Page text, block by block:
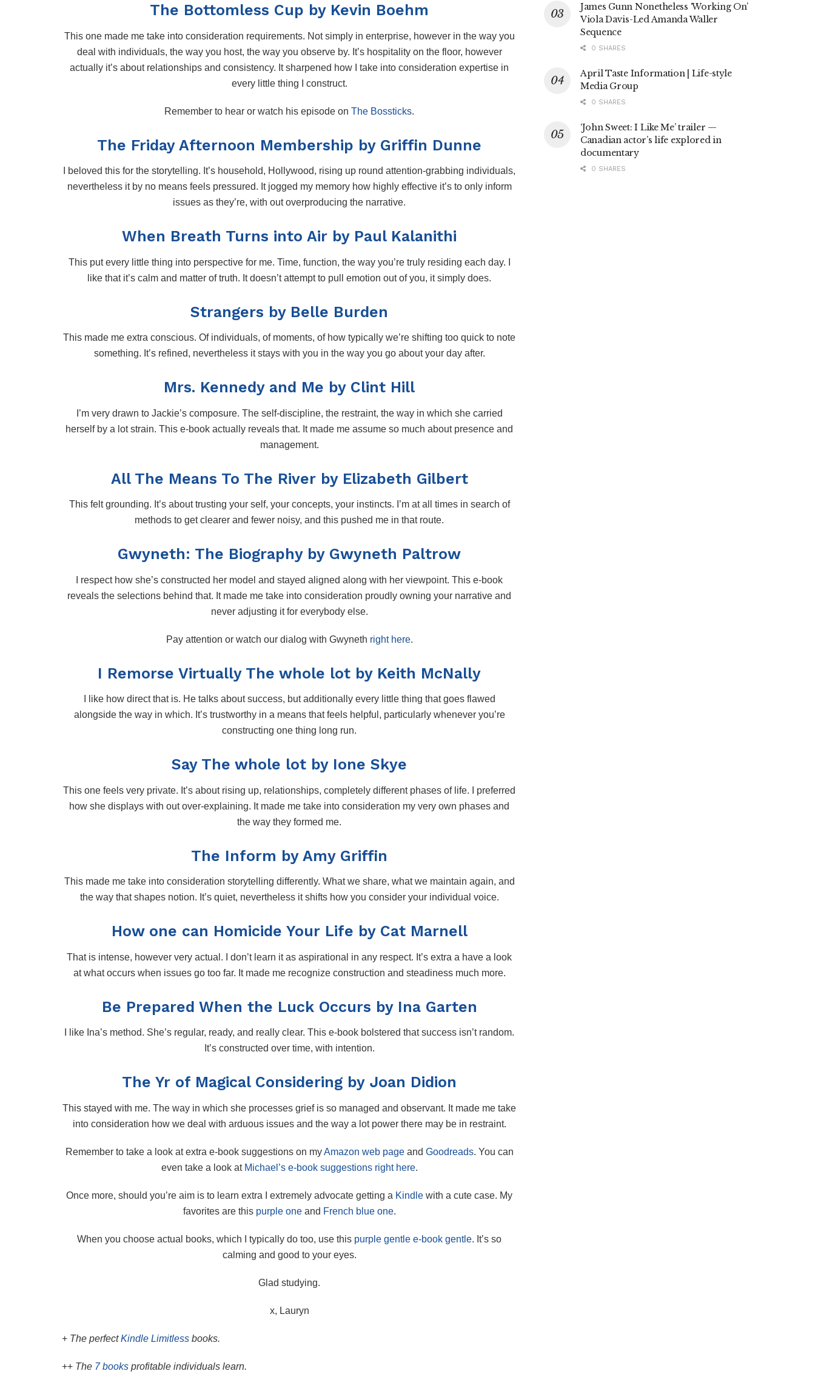
The Bottomless Cup by Kevin Boehm
This one made me take into consideration requirements. Not simply in enterprise, however in the way you
deal with individuals, the way you host, the way you observe by. It’s hospitality on the floor, however
actually it’s about relationships and consistency. It sharpened how I take into consideration expertise in
every little thing I construct.
Remember to hear or watch his episode on The Bossticks.
The Friday Afternoon Membership by Griffin Dunne
I beloved this for the storytelling. It’s household, Hollywood, rising up round attention-grabbing individuals,
nevertheless it by no means feels pressured. It jogged my memory how highly effective it’s to only inform
issues as they’re, with out overproducing the narrative.
When Breath Turns into Air by Paul Kalanithi
This put every little thing into perspective for me. Time, function, the way you’re truly residing each day. I
like that it’s calm and matter of truth. It doesn’t attempt to pull emotion out of you, it simply does.
Strangers by Belle Burden
This made me extra conscious. Of individuals, of moments, of how typically we’re shifting too quick to note
something. It’s refined, nevertheless it stays with you in the way you go about your day after.
Mrs. Kennedy and Me by Clint Hill
I’m very drawn to Jackie’s composure. The self-discipline, the restraint, the way in which she carried
herself by a lot strain. This e-book actually reveals that. It made me assume so much about presence and
management.
All The Means To The River by Elizabeth Gilbert
This felt grounding. It’s about trusting your self, your concepts, your instincts. I’m at all times in search of
methods to get clearer and fewer noisy, and this pushed me in that route.
Gwyneth: The Biography by Gwyneth Paltrow
I respect how she’s constructed her model and stayed aligned along with her viewpoint. This e-book
reveals the selections behind that. It made me take into consideration proudly owning your narrative and
never adjusting it for everybody else.
Pay attention or watch our dialog with Gwyneth right here.
I Remorse Virtually The whole lot by Keith McNally
I like how direct that is. He talks about success, but additionally every little thing that goes flawed
alongside the way in which. It’s trustworthy in a means that feels helpful, particularly whenever you’re
constructing one thing long run.
Say The whole lot by Ione Skye
This one feels very private. It’s about rising up, relationships, completely different phases of life. I preferred
how she displays with out over-explaining. It made me take into consideration my very own phases and
the way they formed me.
The Inform by Amy Griffin
This made me take into consideration storytelling differently. What we share, what we maintain again, and
the way that shapes notion. It’s quiet, nevertheless it shifts how you consider your individual voice.
How one can Homicide Your Life by Cat Marnell
That is intense, however very actual. I don’t learn it as aspirational in any respect. It’s extra a have a look
at what occurs when issues go too far. It made me recognize construction and steadiness much more.
Be Prepared When the Luck Occurs by Ina Garten
I like Ina’s method. She’s regular, ready, and really clear. This e-book bolstered that success isn’t random.
It’s constructed over time, with intention.
The Yr of Magical Considering by Joan Didion
This stayed with me. The way in which she processes grief is so managed and observant. It made me take
into consideration how we deal with arduous issues and the way a lot power there may be in restraint.
Remember to take a look at extra e-book suggestions on myAmazon web pageand Goodreads. You can
even take a look at Michael’s e-book suggestions right here.
Once more, should you’re aim is to learn extra I extremely advocate getting a Kindle with a cute case. My
favorites are this purple oneand French blue one.
When you choose actual books, which I typically do too, use this purple gentle e-book gentle. It’s so
calming and good to your eyes.
Glad studying.
x, Lauryn
+ The perfectKindle Limitless books.
++ The 7 books profitable individuals learn.
James Gunn Nonetheless ‘Working On’
Viola Davis-Led Amanda Waller
Sequence
0 SHARES
April Taste Information | Life-style
Media Group
0 SHARES
‘John Sweet: I Like Me’ trailer —
Canadian actor’s life explored in
documentary
0 SHARES